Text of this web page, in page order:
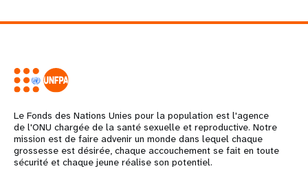
Le Fonds des Nations Unies pour la population est l'agence
de l'ONU chargée de la santé sexuelle et reproductive. Notre
mission est de faire advenir un monde dans lequel chaque
grossesse est désirée, chaque accouchement se fait en toute
sécurité et chaque jeune réalise son potentiel.